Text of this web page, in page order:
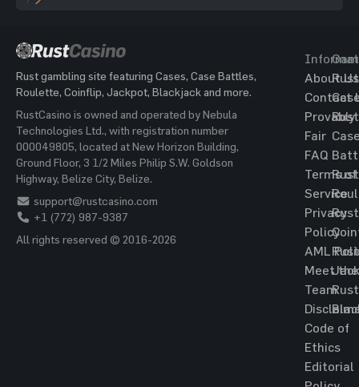
Rust gambling site featuring Cases, Case Battles,
Roulette, Coinflip, Jackpot, Blackjack and more.
RustCasino is owned and operated by Nebula
Technologies Ltd., with registration number
000049805, located at New Horizon Building,
Ground Floor, 3 1/2 Miles Philip S.W. Goldson
Highway, Belize City, Belize.
support@rustcasino.com
+1 (772) 987-9387
All rights reserved © 2016-2026
About Us
Contact
Provably
Fair
FAQ
Terms of
Service
Privacy
Policy
AML
Meet the
Team
Code of
Ethics
Editorial
Rust
Rust
Rust
Rust
Rust
Rust